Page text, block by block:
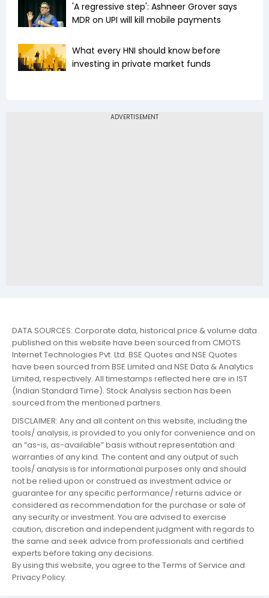
'A regressive step': Ashneer Grover says
MDR on UPI will kill mobile payments
What every HNI should know before
investing in private market funds
DATA SOURCES: Corporate data, historical price & volume data
published on this website have been sourced from CMOTS
Internet Technologies Pvt. Ltd. BSE Quotes and NSE Quotes
have been sourced from BSE Limited and NSE Data & Analytics
Limited, respectively. All timestamps reflected here are in IST
(Indian Standard Time). Stock Analysis section has been
sourced from the mentioned partners.
DISCLAIMER: Any and all content on this website, including the
tools/ analysis, is provided to you only for convenience and on
an “as-is, as-available” basis without representation and
warranties of any kind. The content and any output of such
tools/ analysis is for informational purposes only and should
not be relied upon or construed as investment advice or
guarantee for any specific performance/ returns advice or
considered as recommendation for the purchase or sale of
any security or investment. You are advised to exercise
caution, discretion and independent judgment with regards to
the same and seek advice from professionals and certified
experts before taking any decisions.
By using this website, you agree to the Terms of Service and
Privacy Policy.